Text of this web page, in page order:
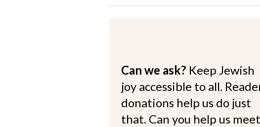
Can we ask? Keep Jewish
joy accessible to all.
donations help us do just
that. Can you help us meet